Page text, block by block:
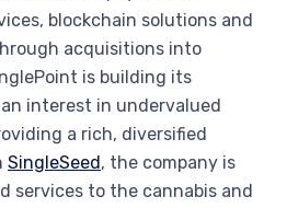
blockchain solutions and
acquisitions into
is building its
interest in undervalued
a rich, diversified
SingleSeed, the company is
services to the cannabis and